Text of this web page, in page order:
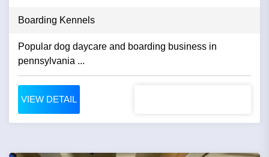
Boarding Kennels
Popular dog daycare and boarding business in
pennsylvania ...
VIEW DETAIL